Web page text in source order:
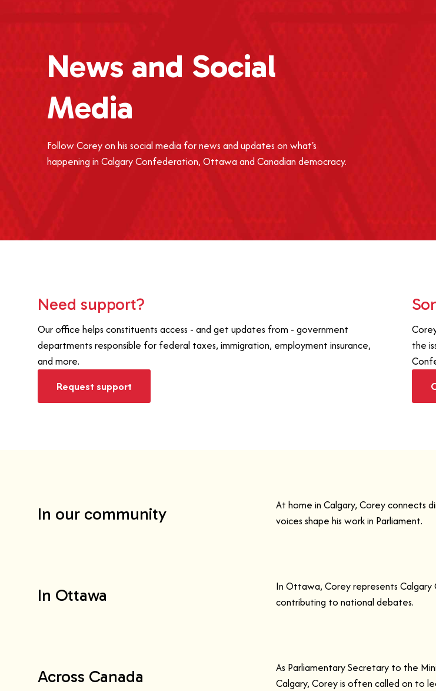
News and Social
Media
Follow Corey on his social media for news and updates on what's
happening in Calgary Confederation, Ottawa and Canadian democracy.
Need support?
Our office helps constituents access - and get updates from - government
departments responsible for federal taxes, immigration, employment insurance,
and more.
Request support
the
In our community
At home in Calgary, Corey connects
voices shape his work in Parliament.
In Ottawa
In Ottawa, Corey represents
contributing to national debates.
Across Canada
As Parliamentary Secretary to the
Calgary, Corey is often called on to